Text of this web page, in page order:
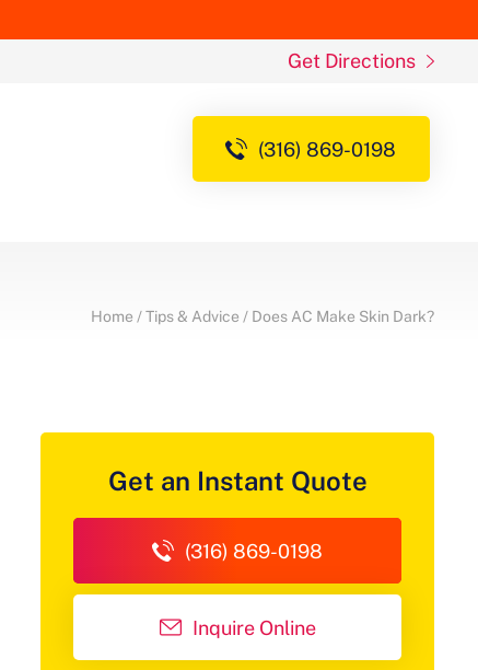
Get Directions
(316) 869-0198
Home /Tips & Advice / Does AC Make Skin Dark?
Get an Instant Quote
(316) 869-0198
Inquire Online